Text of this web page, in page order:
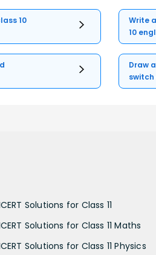
10
Write
10
Draw
switch
Solutions for Class 11
Solutions for Class 11 Maths
Solutions for Class 11 Physics